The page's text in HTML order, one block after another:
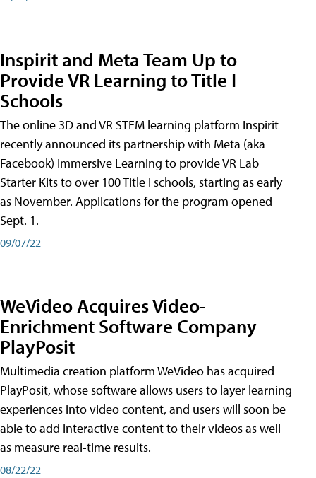
Inspirit and Meta Team Up to
Provide VR Learning to Title I
Schools
The online 3D and VR STEM learning platform Inspirit
recently announced its partnership with Meta (aka
Facebook) Immersive Learning to provide VR Lab
Starter Kits to over 100 Title I schools, starting as early
as November. Applications for the program opened
Sept. 1.
09/07/22
WeVideo Acquires Video-
Enrichment Software Company
PlayPosit
Multimedia creation platform WeVideo has acquired
PlayPosit, whose software allows users to layer learning
experiences into video content, and users will soon be
able to add interactive content to their videos as well
as measure real-time results.
08/22/22